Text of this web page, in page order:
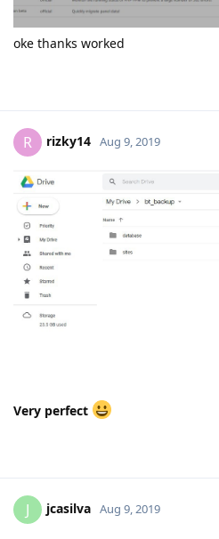
oke thanks worked
R rizky14 Aug 9, 2019
Very perfect
J jcasilva Aug 9, 2019